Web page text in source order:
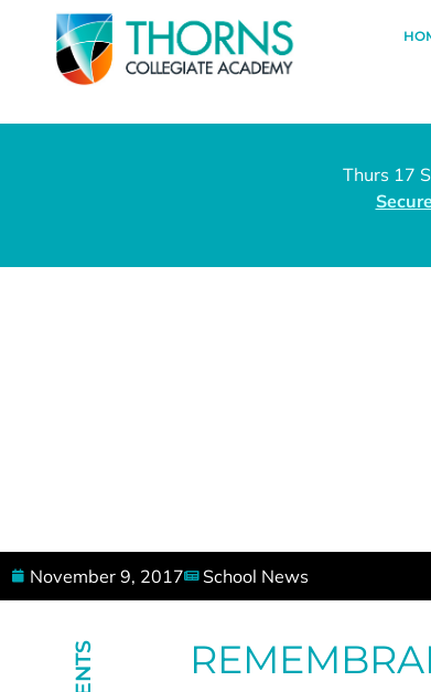
Thurs 17
November 9, 2017 School News